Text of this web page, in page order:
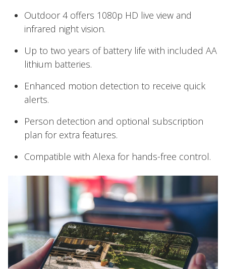
Outdoor 4 offers 1080p HD live view and
infrared night vision.
Up to two years of battery life with included AA
lithium batteries.
Enhanced motion detection to receive quick
alerts.
Person detection and optional subscription
plan for extra features.
Compatible with Alexa for hands-free control.